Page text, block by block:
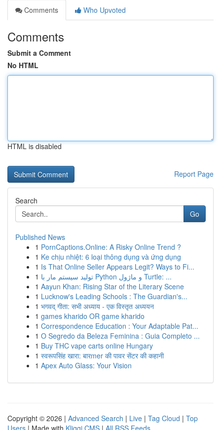
Comments
Who Upvoted
Comments
Submit a Comment
No HTML
HTML is disabled
Report Page
Search
Go
Published News
1 PornCaptions.Online: A Risky Online Trend ?
1 Ke chịu nhiệt: 6 loại thông dụng và ứng dụng
1 Is That Online Seller Appears Legit? Ways to Fi...
1
تولید سیستم مار با Python و ماژول Turtle: ...
1 Aayun Khan: Rising Star of the Literary Scene
1 Lucknow's Leading Schools : The Guardian's...
1 भगवद् गीता: सभी अध्याय - एक विस्तृत अध्ययन
1 games kharido OR game kharido
1 Correspondence Education : Your Adaptable Pat...
1 O Segredo da Beleza Feminina : Guia Completo ...
1 Buy THC vape carts online Hungary
1 स्वरूपसिंह खारा: बारmer की पावर सेंटर की कहानी
1 Apex Auto Glass: Your Vision
Copyright © 2026 | Advanced Search | Live | Tag Cloud | Top
Users | Made with Kliqqi CMS | All RSS Feeds